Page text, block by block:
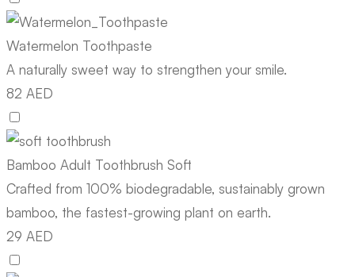
Watermelon Toothpaste
A naturally sweet way to strengthen your smile.
82 AED
Bamboo Adult Toothbrush Soft
Crafted from 100% biodegradable, sustainably grown
bamboo, the fastest-growing plant on earth.
29 AED